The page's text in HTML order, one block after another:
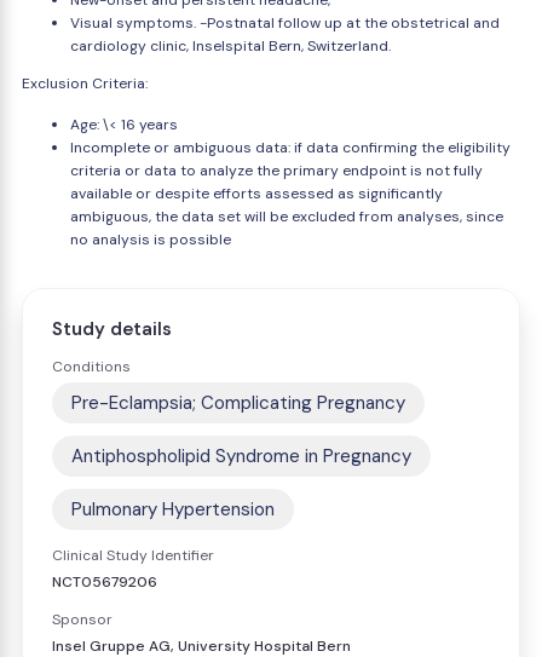
Visual symptoms. -Postnatal follow up at the obstetrical and
cardiology clinic, Inselspital Bern, Switzerland.
Exclusion Criteria:
Age: \< 16 years
Incomplete or ambiguous data: if data confirming the eligibility
criteria or data to analyze the primary endpoint is not fully
available or despite efforts assessed as significantly
ambiguous, the data set will be excluded from analyses, since
no analysis is possible
Study details
Conditions
Pre-Eclampsia; Complicating Pregnancy
Antiphospholipid Syndrome in Pregnancy
Pulmonary Hypertension
Clinical Study Identifier
NCT05679206
Sponsor
Insel Gruppe AG, University Hospital Bern